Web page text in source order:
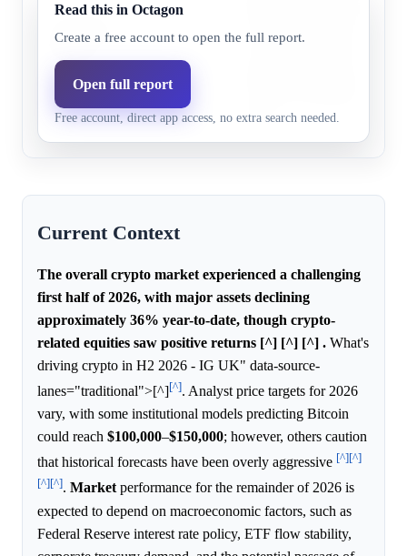
31.0% 18.6%
anchor.
Read this in Octagon
Create a free account to open the full report.
Open full report
Free account, direct app access, no extra search needed.
Current Context
The overall crypto market experienced a challenging
first half of 2026, with major assets declining
approximately 36% year-to-date, though crypto-
related equities saw positive returns [^] [^] [^] . What's
driving crypto in H2 2026 - IG UK" data-source-
lanes="traditional">[^][^]. Analyst price targets for 2026
vary, with some institutional models predicting Bitcoin
could reach $100,000–$150,000; however, others caution
that historical forecasts have been overly aggressive [^][^]
[^][^]. Marketperformance for the remainder of 2026 is
expected to depend on macroeconomic factors, such as
Federal Reserve interest rate policy, ETF flow stability,